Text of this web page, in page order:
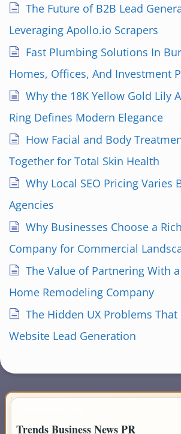
The Future of B2B Lead
Leveraging Apollo.io Scrapers
Fast Plumbing Solutions In
Homes, Offices, And Investment
Why the 18K Yellow Gold Lily
Ring Defines Modern Elegance
How Facial and Body
Together for Total Skin Health
Why Local SEO Pricing Varies
Agencies
Why Businesses Choose a
Company for Commercial
The Value of Partnering With
Home Remodeling Company
The Hidden UX Problems That
Website Lead Generation
Trends Business News PR